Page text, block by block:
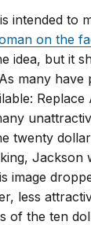
intended to
on the
idea, but it
many
Replace
twenty
Jackson
image
less
of the ten